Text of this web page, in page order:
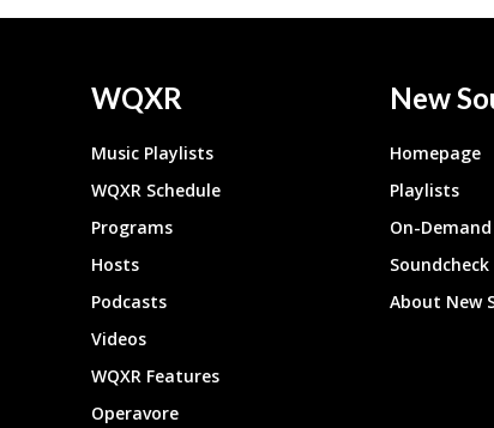
WQXR
Music Playlists
WQXR Schedule
Programs
Hosts
Podcasts
Videos
WQXR Features
Operavore
New
Homepage
Playlists
On-
About New